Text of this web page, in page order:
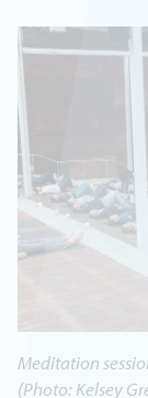
Meditation
(Photo: Kelsey